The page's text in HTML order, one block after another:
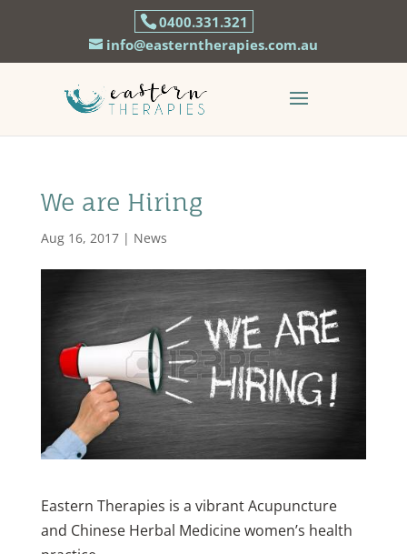
0400.331.321
info@easterntherapies.com.au
We are Hiring
Aug 16, 2017| News
Eastern Therapies is a vibrant Acupuncture
and Chinese Herbal Medicine women’s health